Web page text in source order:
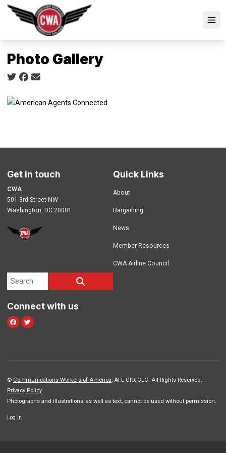
Skip
Photo Gallery
Social share icons
Get in touch
CWA
501 3rd Street NW
Washington, DC 20001
Quick Links
About
Bargaining
News
Member Resources
CWA Airline Council
Search site
Connect with us
Facebook
Twitter
© Communications Workers of America, AFL-CIO, CLC. All Rights Reserved.
Privacy Policy
Photographs and illustrations, as well as text, cannot be used without permission.
Log In